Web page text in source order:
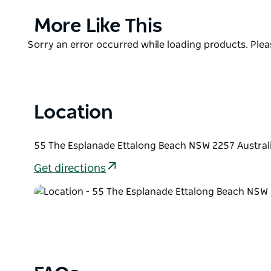
The area is flat so it's a great way to explore the
beaches and waterways as well as the parks and
Product
More Like This
Product
Sorry an error occurred while loading products.
Location
55 The Esplanade Ettalong Beach NSW 2257
Get directions